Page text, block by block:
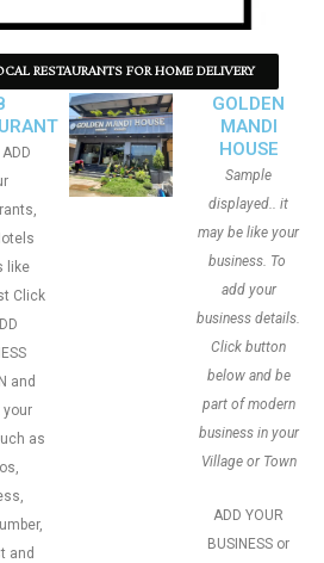
RESTAURANTS FOR HOME DELIVERY
like
Click
and
your
as
and
GOLDEN
MANDI
HOUSE
Sample
displayed.. it
may be like your
business. To
add your
business details.
Click button
below and be
part of modern
business in your
Village or Town
ADD YOUR
BUSINESS or